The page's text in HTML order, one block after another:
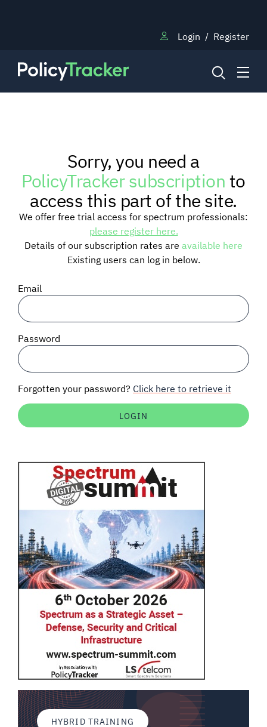
Login / Register
RESEARCH
TRAINING
BLOG
SIGNAL SURVEYS
SPECTRUM 101
Auctions software
Sorry, you need a
PolicyTracker subscriptionto
access this part of the site.
We offer free trial access for spectrum professionals:
please register here.
Details of our subscription rates are available here
Existing users can log in below.
Email
Password
Forgotten your password? Click here to retrieve it
HYBRID TRAINING